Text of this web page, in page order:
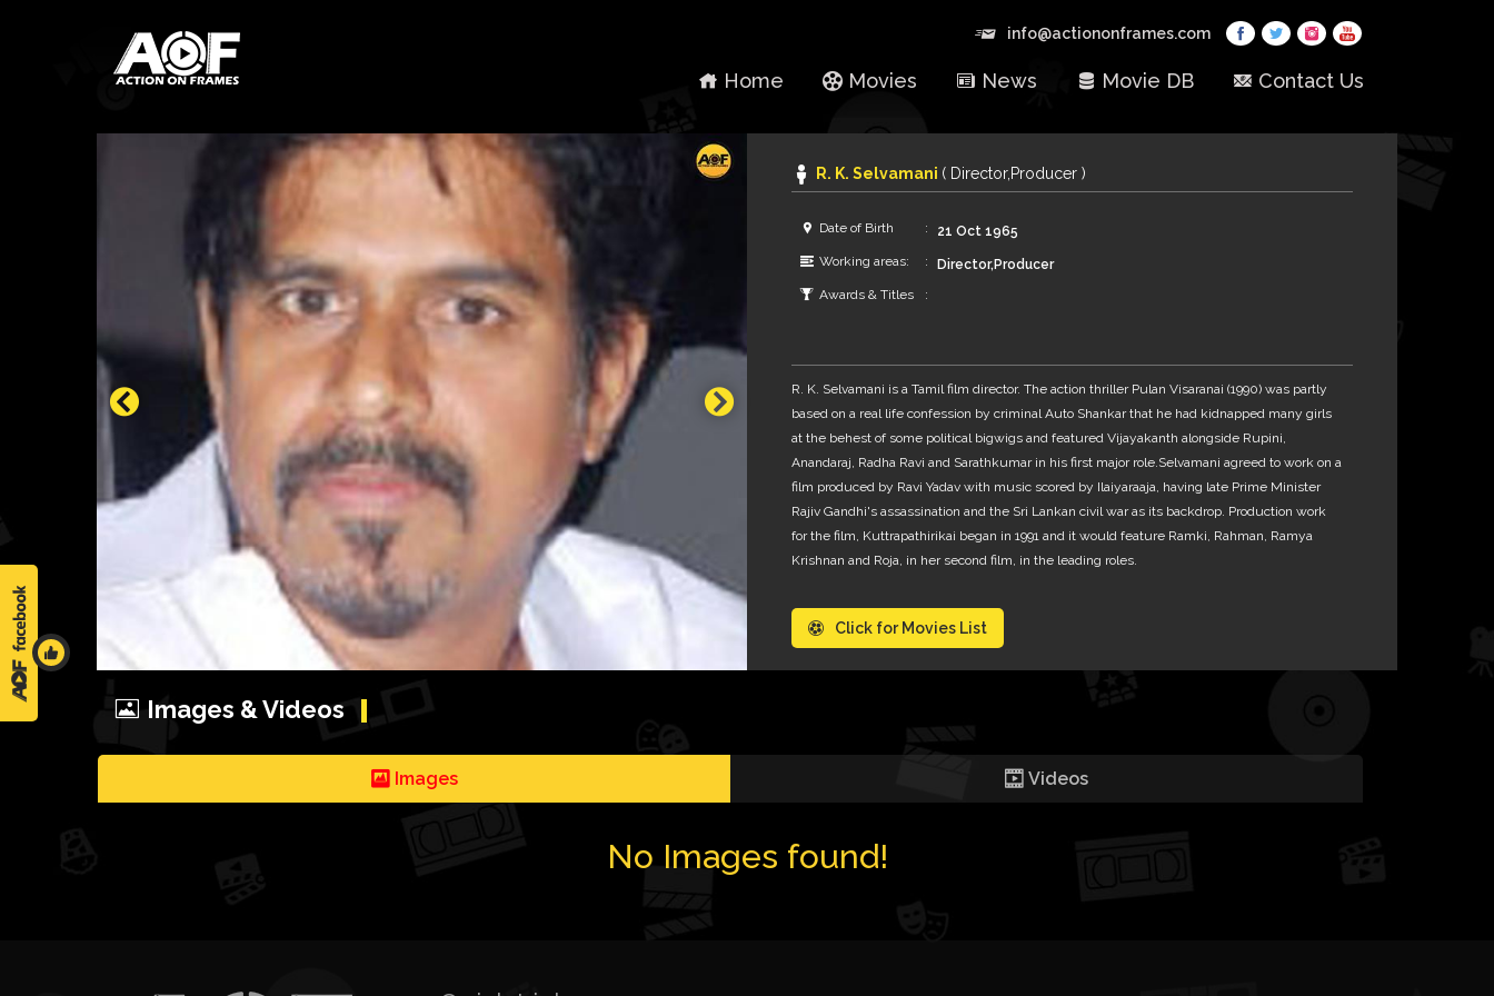
info@actiononframes.com
Home Movies News Movie DB Contact Us
R. K. Selvamani ( Director,Producer )
Date of Birth
21 Oct 1965
Working areas:
Director,Producer
Awards & Titles
R. K. Selvamani is a Tamil film director. The action thriller Pulan Visaranai (1990) was partly
based on a real life confession by criminal Auto Shankar that he had kidnapped many girls
at the behest of some political bigwigs and featured Vijayakanth alongside Rupini,
Anandaraj, Radha Ravi and Sarathkumar in his first major role.Selvamani agreed to work on a
film produced by Ravi Yadav with music scored by Ilaiyaraaja, having late Prime Minister
Rajiv Gandhi's assassination and the Sri Lankan civil war as its backdrop. Production work
for the film, Kuttrapathirikai began in 1991 and it would feature Ramki, Rahman, Ramya
Krishnan and Roja, in her second film, in the leading roles.
Click for Movies List
Images & Videos
Images Videos
No Images found!